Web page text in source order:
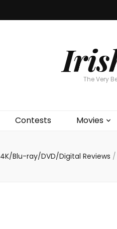
The Very
Contests Movies
4K/Blu-ray/DVD/Digital Reviews /